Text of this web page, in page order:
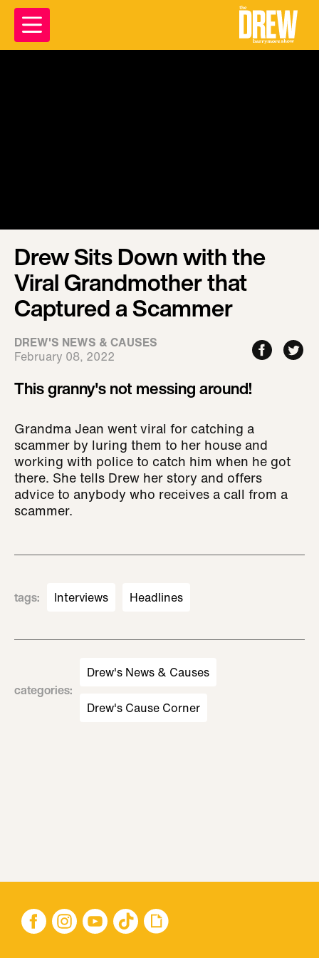
Drew Sits Down with the
Viral Grandmother that
Captured a Scammer
DREW'S NEWS & CAUSES
February 08, 2022
This granny's not messing around!
Grandma Jean went viral for catching a
scammer by luring them to her house and
working with police to catch him when he got
there. She tells Drew her story and offers
advice to anybody who receives a call from a
scammer.
tags: Interviews Headlines
categories:
Drew's News & Causes
Drew's Cause Corner